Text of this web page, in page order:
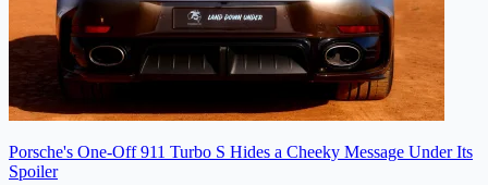
Porsche's One-Off 911 Turbo S Hides a Cheeky Message Under Its
Spoiler